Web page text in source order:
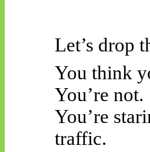
Let’s drop
You think
You’re not.
You’re
traffic.